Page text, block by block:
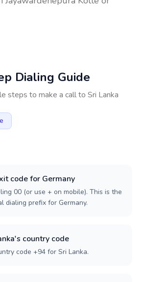
Dialing Guide
steps to make a call to Sri Lanka
code for Germany
00 (or use + on mobile). This is the
dialing prefix for Germany.
country code
code +94 for Sri Lanka.